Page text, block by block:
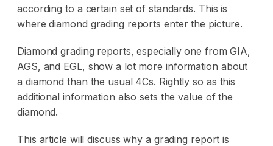
according to a certain set of standards. This is
where diamond grading reports enter the picture.
Diamond grading reports, especially one from GIA,
AGS, and EGL, show a lot more information about
a diamond than the usual 4Cs. Rightly so as this
additional information also sets the value of the
diamond.
This article will discuss why a grading report is